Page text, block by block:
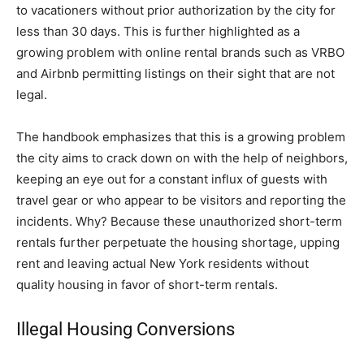
to vacationers without prior authorization by the city for
less than 30 days. This is further highlighted as a
growing problem with online rental brands such as VRBO
and Airbnb permitting listings on their sight that are not
legal.
The handbook emphasizes that this is a growing problem
the city aims to crack down on with the help of neighbors,
keeping an eye out for a constant influx of guests with
travel gear or who appear to be visitors and reporting the
incidents. Why? Because these unauthorized short-term
rentals further perpetuate the housing shortage, upping
rent and leaving actual New York residents without
quality housing in favor of short-term rentals.
Illegal Housing Conversions